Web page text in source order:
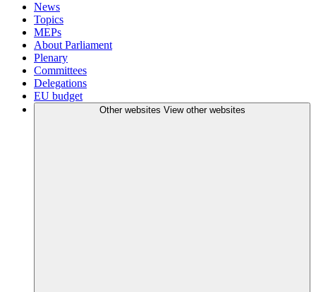
News
Topics
MEPs
About Parliament
Plenary
Committees
Delegations
EU budget
Other websites View other websites